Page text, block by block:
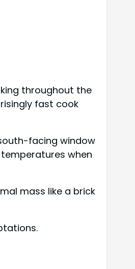
throughout the
fast cook
facing window
when
mass like a brick